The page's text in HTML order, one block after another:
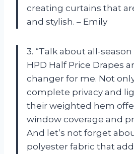
creating curtains that
and stylish. – Emily
3. “Talk about all-
HPD Half Price Drapes
changer for me. Not
complete privacy and
their weighted hem
window coverage and
And let’s not forget
polyester fabric that